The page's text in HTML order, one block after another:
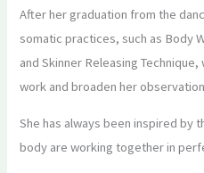
After her graduation from the
somatic practices, such as Body
and Skinner Releasing
work and broaden her
She has always been inspired by
body are working together in